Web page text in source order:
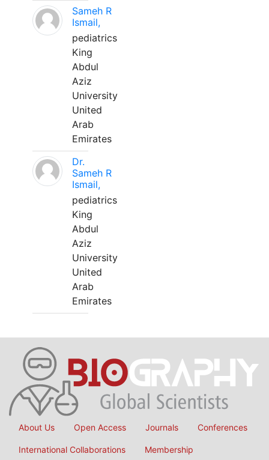
Sameh R
Ismail,
pediatrics
King
Abdul
Aziz
University
United
Arab
Emirates
Dr.
Sameh R
Ismail,
pediatrics
King
Abdul
Aziz
University
United
Arab
Emirates
About Us Open Access Journals Conferences
International Collaborations Membership